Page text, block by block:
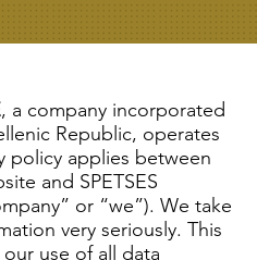
, a company incorporated
Republic, operates
policy applies between
and SPETSES
or “we”). We take
very seriously. This
use of all data